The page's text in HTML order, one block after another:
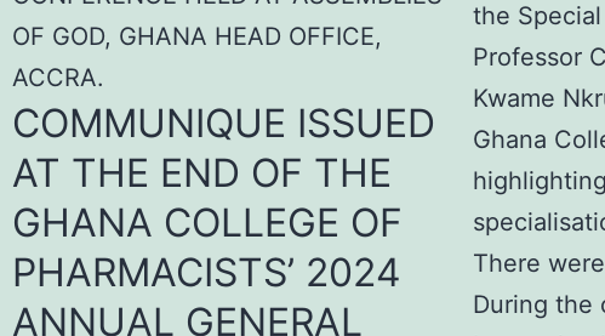
COMMUNIQUE ISSUED
AT THE END OF THE
GHANA COLLEGE OF
PHARMACISTS’ 2024
ANNUAL GENERAL
the
Professor
Kwame
Ghana
There
During the